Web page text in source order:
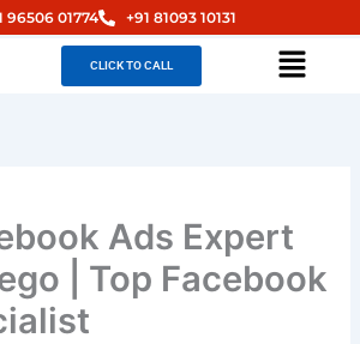
96506 01774 +91 81093 10131
CLICK TO CALL Menu
Ads Expert
| Top Facebook